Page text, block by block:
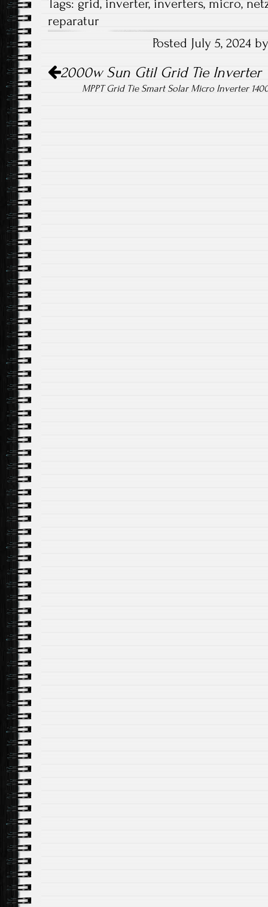
b
o
tt
er
ail
re
Tags: grid, inverter, inverters, micro,
reparatur
Posted July 5, 2024
Post navigation
2000w Sun Gtil Grid Tie Inverter
MPPT Grid Tie Smart Solar Micro Inverter